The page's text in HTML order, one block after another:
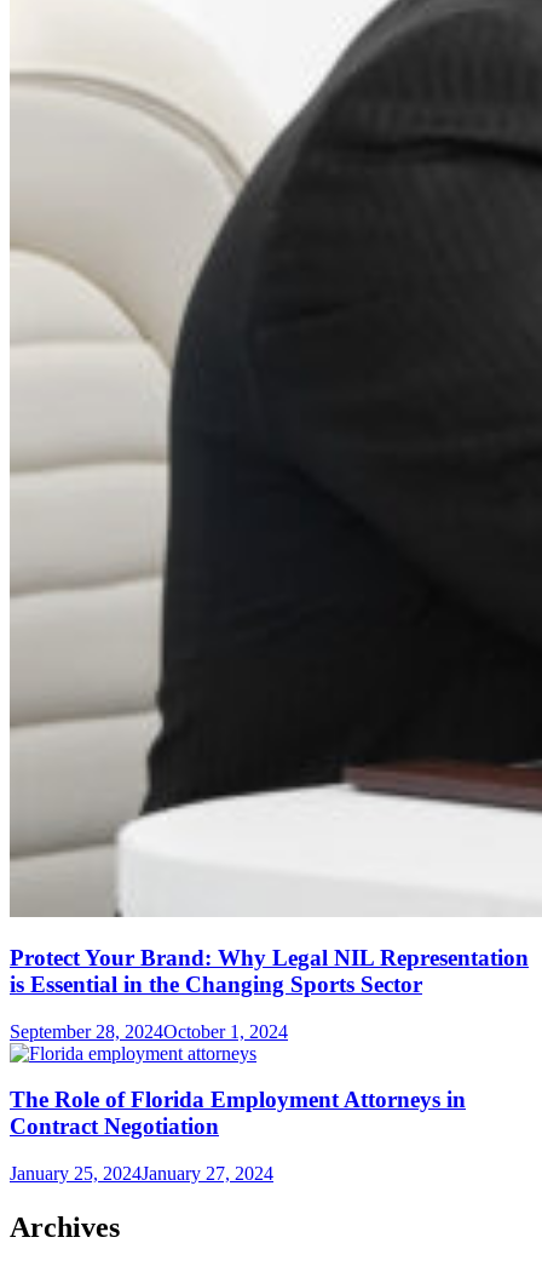
Protect Your Brand: Why Legal NIL Representation
is Essential in the Changing Sports Sector
September 28, 2024October 1, 2024
The Role of Florida Employment Attorneys in
Contract Negotiation
January 25, 2024January 27, 2024
Archives